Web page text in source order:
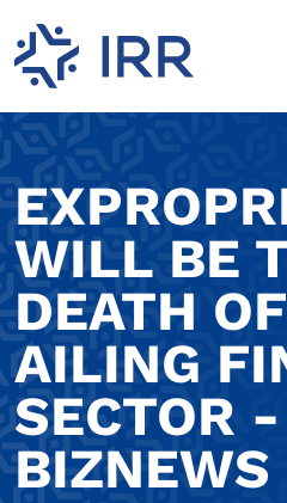
WILL BE
DEATH
AILING
SECTOR -
BIZNEWS